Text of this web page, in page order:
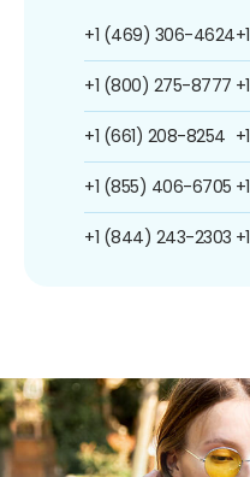
+1 (469) 306-4624
+1 (800) 275-8777
+1 (661) 208-8254
+1 (855) 406-6705
+1 (844) 243-2303